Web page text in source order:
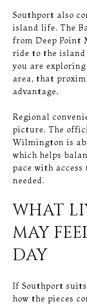
Southport also
island life. The
from Deep Point
ride to the
you are
area, that
advantage.
Regional
picture. The
Wilmington is
which helps
pace with
needed.
WHAT
MAY
DAY
If Southport
how the pieces